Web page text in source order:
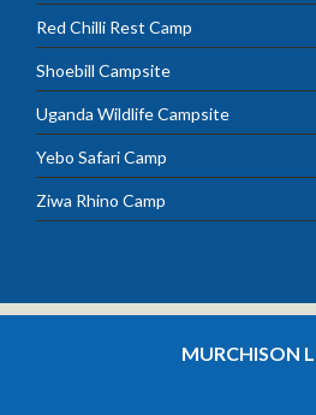
Red Chilli Rest Camp
Shoebill Campsite
Uganda Wildlife Campsite
Yebo Safari Camp
Ziwa Rhino Camp
MURCHISON